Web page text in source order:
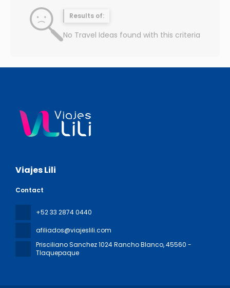
Results of:
No Travel Ideas found with this criteria
Viajes Lili
Contact
+52 33 2874 0440
afiliados@viajeslili.com
Prisciliano Sanchez 1024 Rancho Blanco, 45560 -
Tlaquepaque